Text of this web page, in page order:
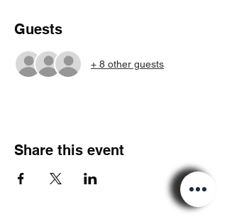
Guests
+ 8 other guests
Share this event